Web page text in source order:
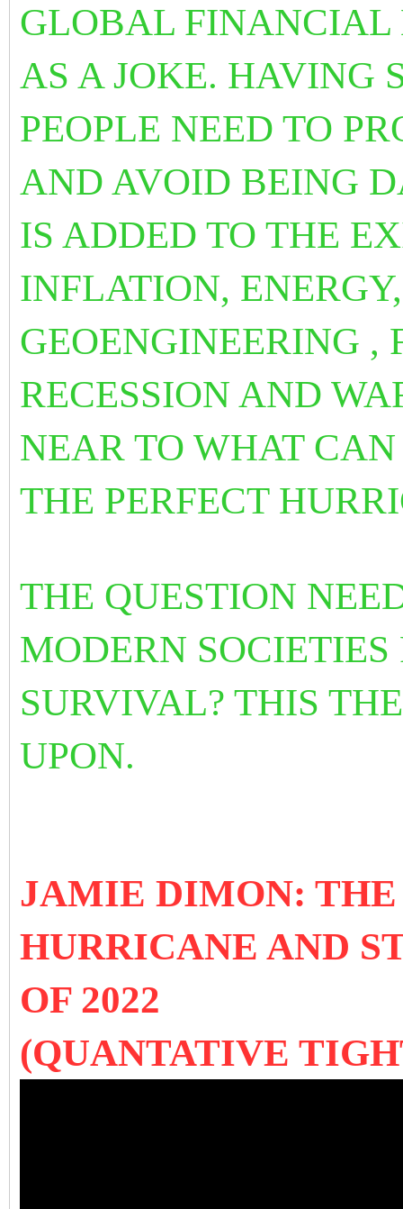
GLOBAL FINANCIAL
AS A JOKE. HAVING
PEOPLE NEED TO
AND AVOID BEING
IS ADDED TO THE
INFLATION,
GEOENGINEERING ,
RECESSION AND
NEAR TO WHAT
THE PERFECT
THE QUESTION
MODERN
SURVIVAL? THIS
UPON.
JAMIE DIMON:
HURRICANE AND
OF 2022
(QUANTATIVE